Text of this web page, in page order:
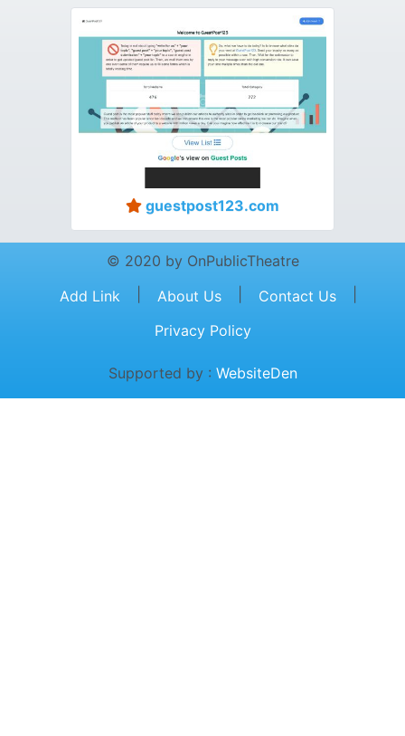
guestpost123.com
© 2020 by OnPublicTheatre
Add Link
About Us Contact Us
Privacy Policy
Supported by : WebsiteDen